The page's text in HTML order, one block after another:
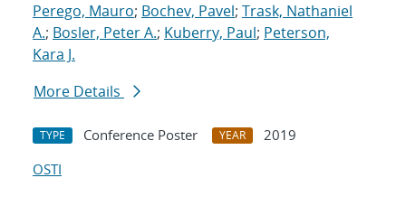
Perego, Mauro; Bochev, Pavel; Trask, Nathaniel
A.; Bosler, Peter A.; Kuberry, Paul; Peterson,
Kara J.
More Details
TYPE Conference Poster YEAR
2019
OSTI